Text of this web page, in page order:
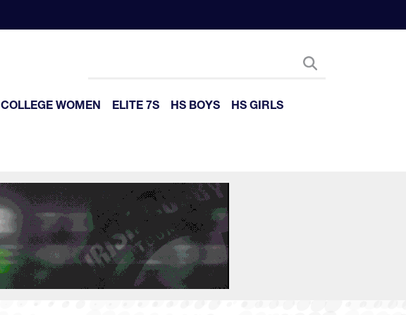
COLLEGE WOMEN ELITE 7S HS BOYS
HS GIRLS